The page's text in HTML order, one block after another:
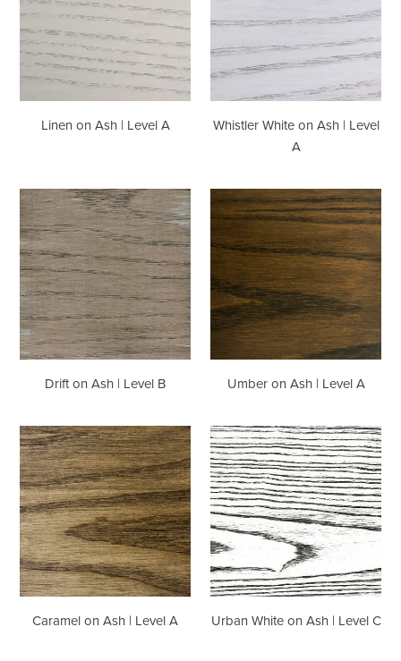
|
Level
A
Linen on Ash | Level A
|
Level
A
Whistler White on Ash | Level
A
Drift
on
Ash
|
Level
B
Drift on Ash | Level B
Umber
on
Ash
|
Level
A
Umber on Ash | Level A
Caramel
on
Ash
|
Level
A
Caramel on Ash | Level A
Urban
White
on
Ash
|
Level
C
Urban White on Ash | Level C